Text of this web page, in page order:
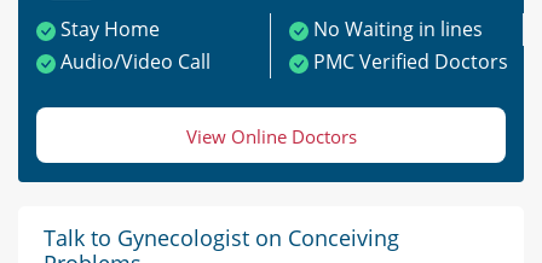
Stay Home
No Waiting in lines
Audio/Video Call
PMC Verified Doctors
View Online Doctors
Talk to Gynecologist on Conceiving